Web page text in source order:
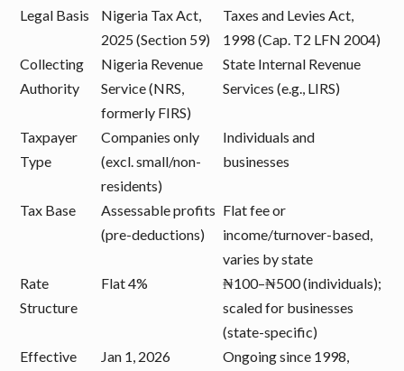
Legal Basis
Nigeria Tax Act,
2025 (Section 59)
Taxes and Levies Act,
1998 (Cap. T2 LFN 2004)
Collecting
Authority
Nigeria Revenue
Service (NRS,
formerly FIRS)
State Internal Revenue
Services (e.g., LIRS)
Taxpayer
Type
Companies only
(excl. small/non-
residents)
Individuals and
businesses
Tax Base
Assessable profits
(pre-deductions)
Flat fee or
income/turnover-based,
varies by state
Rate
Structure
Flat 4%
₦100–₦500 (individuals);
scaled for businesses
(state-specific)
Effective
Jan 1, 2026
Ongoing since 1998,